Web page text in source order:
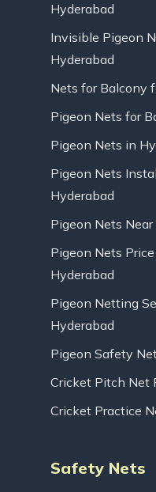
Hyderabad
Invisible Pigeon
Hyderabad
Nets for Balcony
Pigeon Nets for
Pigeon Nets in
Pigeon Nets
Hyderabad
Pigeon Nets
Pigeon Nets
Hyderabad
Pigeon Netting
Hyderabad
Pigeon Safety
Cricket Pitch Net
Cricket Practice
Safety Nets